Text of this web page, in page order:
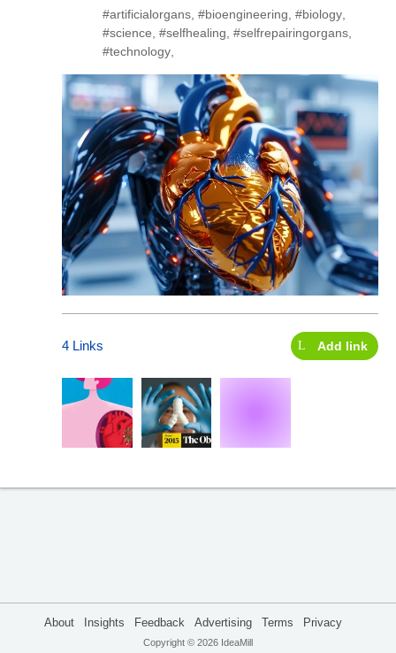
#artificialorgans #bioengineering #biology
#science #selfhealing #selfrepairingorgans
#technology
4 Links Add link
About Insights Feedback Advertising Terms Privacy
Copyright © 2026 IdeaMill